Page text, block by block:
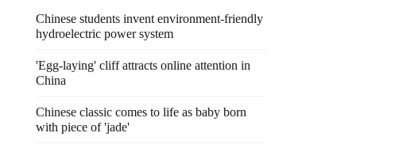
Chinese students invent environment-friendly
hydroelectric power system
'Egg-laying' cliff attracts online attention in
China
Chinese classic comes to life as baby born
with piece of 'jade'